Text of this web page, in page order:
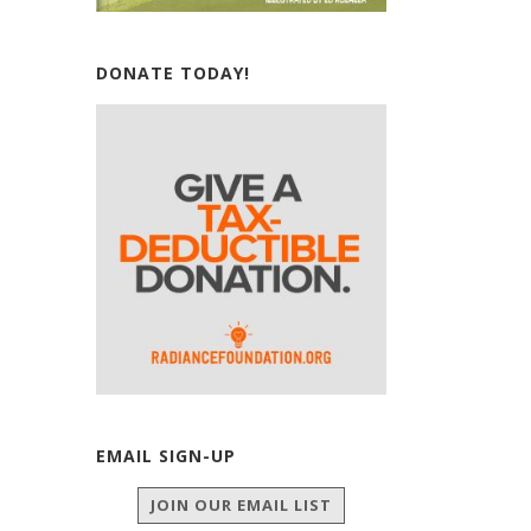
DONATE TODAY!
EMAIL SIGN-UP
JOIN OUR EMAIL LIST